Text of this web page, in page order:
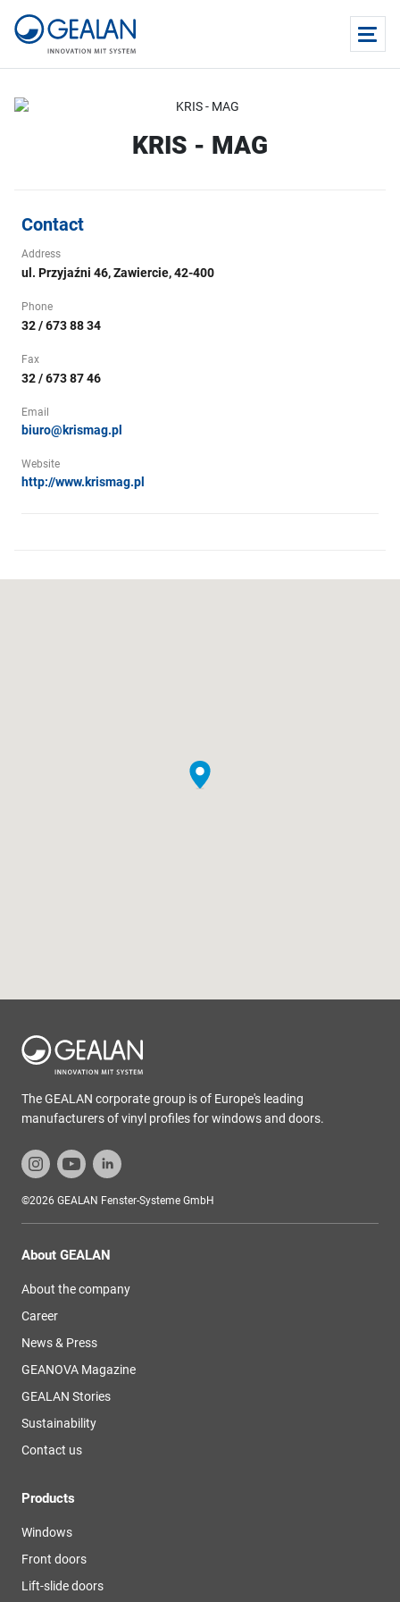
KRIS - MAG
Contact
Address
ul. Przyjaźni 46, Zawiercie, 42-400
Phone
32 / 673 88 34
Fax
32 / 673 87 46
Email
biuro@krismag.pl
Website
http://www.krismag.pl
The GEALAN corporate group is of Europe's leading
manufacturers of vinyl profiles for windows and doors.
©2026 GEALAN Fenster-Systeme GmbH
About GEALAN
About the company
Career
News & Press
GEANOVA Magazine
GEALAN Stories
Sustainability
Contact us
Products
Windows
Front doors
Lift-slide doors